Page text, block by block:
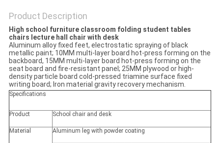
Product Description
High school furniture classroom folding student tables
chairs lecture hall chair with desk
Aluminum alloy fixed feet, electrostatic spraying of black
metallic paint; 10MM multi-layer board hot-press forming on the
backboard, 15MM multi-layer board hot-press forming on the
seat board and fire-resistant panel; 25MM plywood or high-
density particle board cold-pressed triamine surface fixed
writing board; Iron material gravity recovery mechanism.
Specifications
Product School chair and desk
Material Aluminum leg with powder coating